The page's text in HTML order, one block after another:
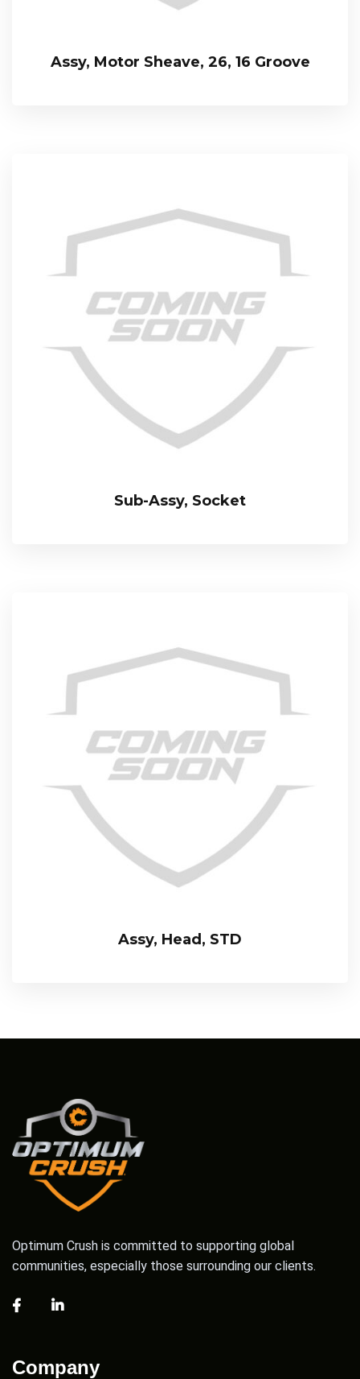
Assy, Motor Sheave, 26, 16 Groove
Sub-Assy, Socket
Assy, Head, STD
Optimum Crush is committed to supporting global
communities, especially those surrounding our clients.
Company